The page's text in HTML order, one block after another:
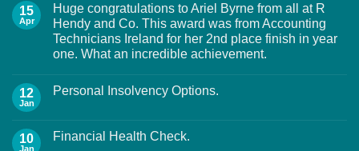
15
Apr
Huge congratulations to Ariel Byrne from all at R
Hendy and Co. This award was from Accounting
Technicians Ireland for her 2nd place finish in year
one. What an incredible achievement.
12
Jan
Personal Insolvency Options.
10
Jan
Financial Health Check.